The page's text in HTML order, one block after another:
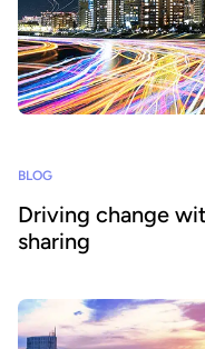
BLOG
Driving change
sharing